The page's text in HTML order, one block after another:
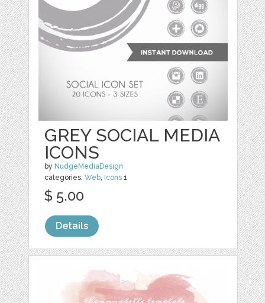
GREY SOCIAL MEDIA
ICONS
by NudgeMediaDesign
categories:Web, Icons 1
$ 5.00
Details